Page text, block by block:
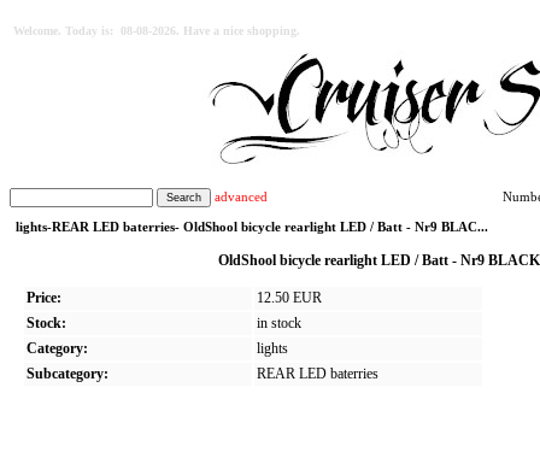
Welcome. Today is: 08-08-2026. Have a nice shopping.
advanced
lights-REAR LED baterries- OldShool bicycle rearlight LED / Batt - Nr9 BLAC...
OldShool bicycle rearlight LED / Batt - Nr9
Price:
12.50 EUR
Stock:
in stock
Category:
lights
Subcategory:
REAR LED baterries